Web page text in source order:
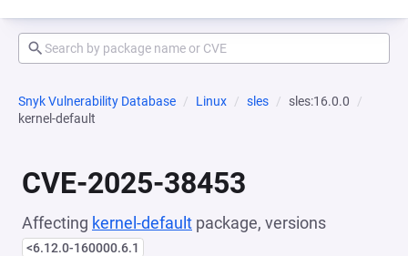
Snyk Vulnerability Database Linux sles
sles:16.0.0
kernel-default
CVE-2025-38453
Affecting kernel-default package, versions
<6.12.0-160000.6.1